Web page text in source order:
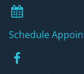
Schedule